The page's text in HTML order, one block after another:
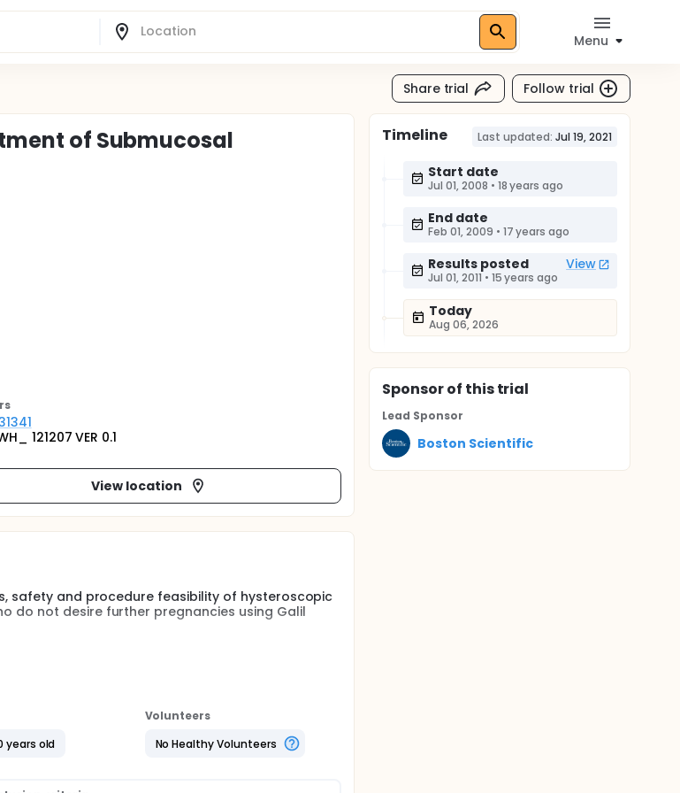
Menu
Share trial Follow trial
of Submucosal
s
121207 VER 0.1
View location
safety and procedure feasibility of hysteroscopic
do not desire further pregnancies using Galil
or minimally invasive (uterine artery
a potential alternative method of fibroid
of various benign and malignant conditions.
renal cell carcinoma, liver tumors and benign
years old
Volunteers
No Healthy Volunteers
Timeline Last updated: Jul 19, 2021
Start date
Jul 01, 2008 • 18 years ago
End date
Feb 01, 2009 • 17 years ago
Results posted View
Jul 01, 2011 • 15 years ago
Today
Aug 06, 2026
Sponsorof this trial
Lead Sponsor
Boston Scientific